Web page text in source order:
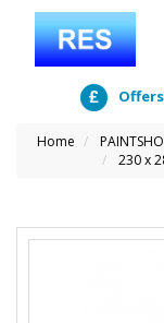
Offers
Home
230 x